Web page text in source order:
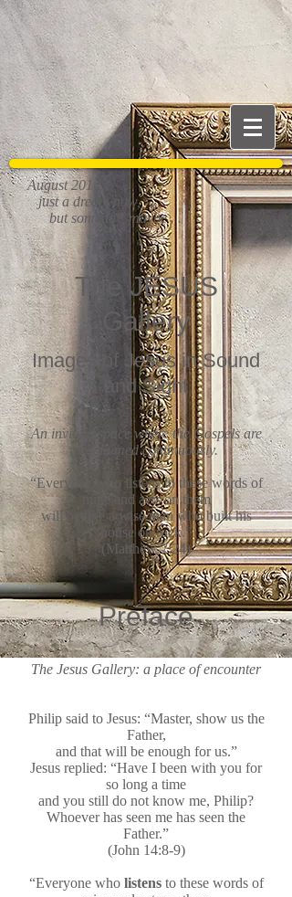
August 2016:
just a dream now,
but someday, maybe . . .
The JESUS
Gallery
Images of Jesus in Sound
and Sight
An inviting space where the Gospels are
proclaimed continuously.
“Everyone who listens to these words of
mine and acts on them
will be like a wise man who built his
house on rock.”
(Matthew 7:24)
Preface
The Jesus Gallery: a place of encounter
Philip said to Jesus: “Master, show us the
Father,
and that will be enough for us.”
Jesus replied: “Have I been with you for
so long a time
and you still do not know me, Philip?
Whoever has seen me has seen the
Father.”
(John 14:8-9)
“Everyone who listensto these words of